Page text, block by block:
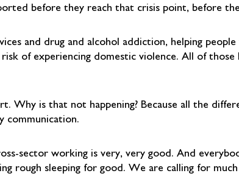
before they reach that crisis point, before
and drug and alcohol addiction, helping
of experiencing domestic violence. All of
Why is that not happening? Because all the
communication.
sector working is very, very good. And
rough sleeping for good. We are calling for